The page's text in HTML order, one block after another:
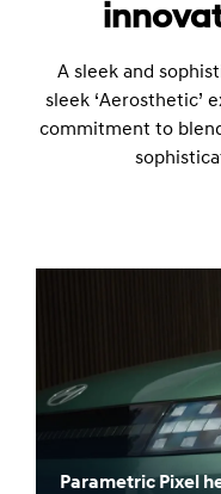
A sleek and
sleek ‘Aerosthetic’
commitment to
Parametric Pixel